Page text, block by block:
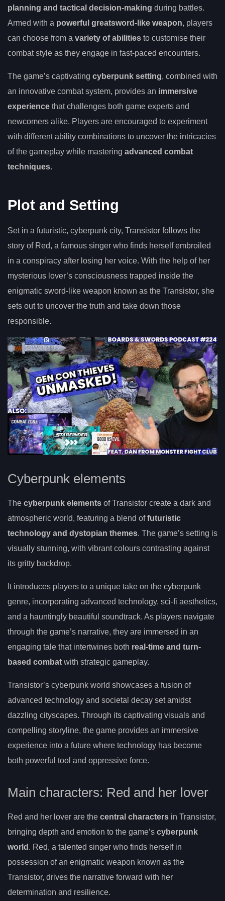
planning and tactical decision-making during battles.
Armed with a powerful greatsword-like weapon, players
can choose from a variety of abilities to customise their
combat style as they engage in fast-paced encounters.
The game’s captivating cyberpunk setting, combined with
an innovative combat system, provides an immersive
experience that challenges both game experts and
newcomers alike. Players are encouraged to experiment
with different ability combinations to uncover the intricacies
of the gameplay while mastering advanced combat
techniques.
Plot and Setting
Set in a futuristic, cyberpunk city, Transistor follows the
story of Red, a famous singer who finds herself embroiled
in a conspiracy after losing her voice. With the help of her
mysterious lover’s consciousness trapped inside the
enigmatic sword-like weapon known as the Transistor, she
sets out to uncover the truth and take down those
responsible.
Cyberpunk elements
The cyberpunk elements of Transistor create a dark and
atmospheric world, featuring a blend offuturistic
technology and dystopian themes. The game’s setting is
visually stunning, with vibrant colours contrasting against
its gritty backdrop.
It introduces players to a unique take on the cyberpunk
genre, incorporating advanced technology, sci-fi aesthetics,
and a hauntingly beautiful soundtrack. As players navigate
through the game’s narrative, they are immersed in an
engaging tale that intertwines both real-time and turn-
based combat with strategic gameplay.
Transistor’s cyberpunk world showcases a fusion of
advanced technology and societal decay set amidst
dazzling cityscapes. Through its captivating visuals and
compelling storyline, the game provides an immersive
experience into a future where technology has become
both powerful tool and oppressive force.
Main characters: Red and her lover
Red and her lover are the central characters in Transistor,
bringing depth and emotion to the game’s cyberpunk
world . Red, a talented singer who finds herself in
possession of an enigmatic weapon known as the
Transistor, drives the narrative forward with her
determination and resilience.